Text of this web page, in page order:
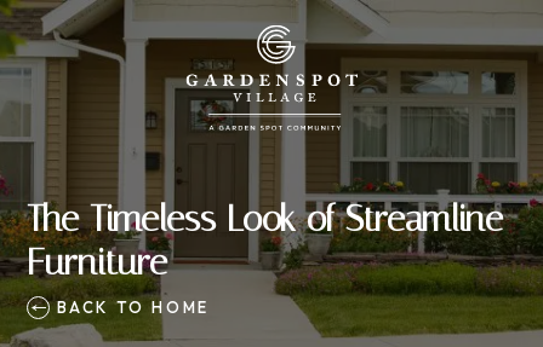
The Timeless Look of Streamline
Furniture
BACK TO HOME